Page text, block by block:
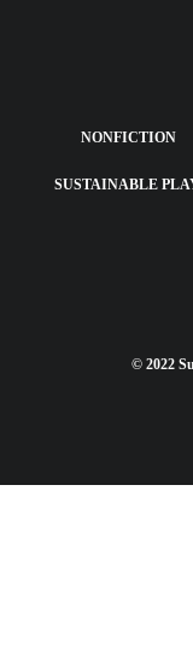
NONFICTION
SUSTAINABLE
© 2022